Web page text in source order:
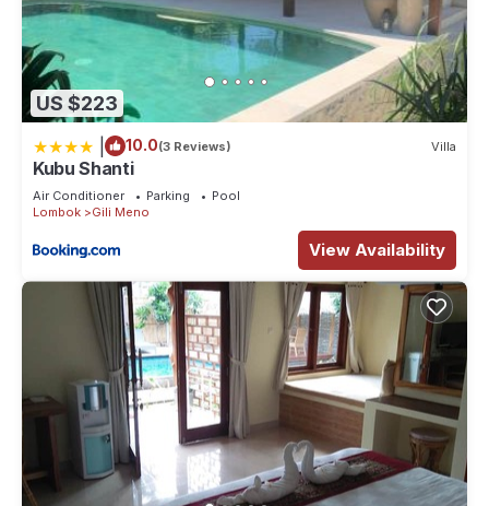
US $223
10.0(3 Reviews) Villa
Kubu Shanti
Air Conditioner Parking
Pool
Lombok
Gili Meno
View Availability